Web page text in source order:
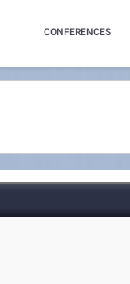
CONFERENCES